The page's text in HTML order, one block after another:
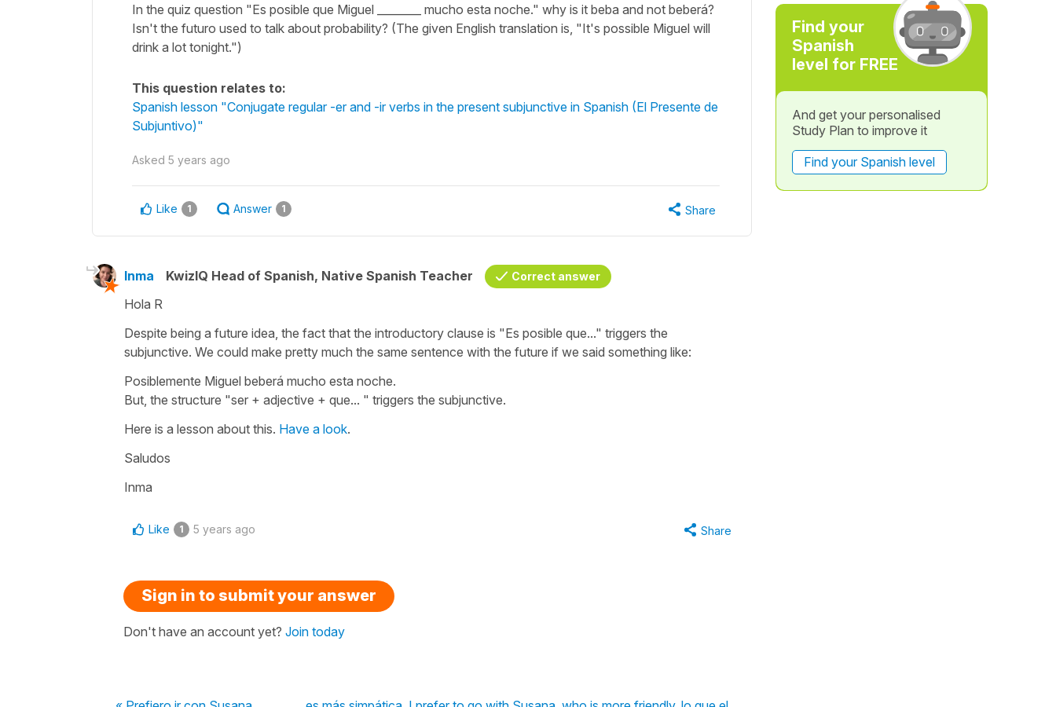
In the quiz question "Es posible que Miguel ________ mucho esta noche." why is it beba and not beberá?
Isn't the futuro used to talk about probability? (The given English translation is, "It's possible Miguel will
drink a lot tonight.")
This question relates to:
Spanish lesson "Conjugate regular -er and -ir verbs in the present subjunctive in Spanish (El Presente de
Subjuntivo)"
Asked 5 years ago
Like 1 Answer 1 Share
Inma KwizIQ Head of Spanish, Native Spanish Teacher Correct answer
Hola R
Despite being a future idea, the fact that the introductory clause is "Es posible que..." triggers the
subjunctive. We could make pretty much the same sentence with the future if we said something like:
Posiblemente Miguel beberá mucho esta noche.
But, the structure "ser + adjective + que... " triggers the subjunctive.
Here is a lesson about this. Have a look.
Saludos
Inma
Like 1 5 years ago Share
Sign in to submit your answer
Don't have an account yet? Join today
Find your
Spanish
level for FREE
And get your personalised
Study Plan to improve it
Find your Spanish level